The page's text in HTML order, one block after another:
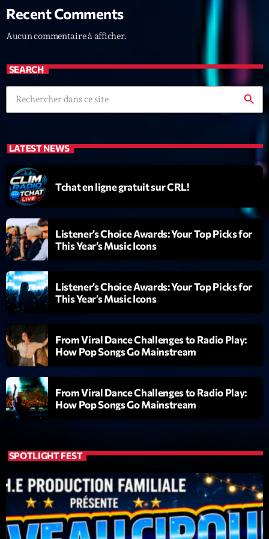
News CRL
Politics
Radar
Releases
Scene
Technology
Trends
Voices
HOT TRACKS
Bassline Authority
1 Diamonds On My Mind
2 Cyberskies
Gizmo & Mac & HNGT add_shopping_cart
3 Transyl
VNTM add_shopping_cart
4 add_shopping_cart
5 Let the Music
LISTE COMPLÈTE
ON AIR
Recent Comments
Aucun commentaire à afficher.
SEARCH
search
LATEST NEWS
Tchat en ligne gratuit sur CRL!
Listener’s Choice Awards: Your Top Picks for
This Year’s Music Icons
Listener’s Choice Awards: Your Top Picks for
This Year’s Music Icons
From Viral Dance Challenges to Radio Play:
How Pop Songs Go Mainstream
From Viral Dance Challenges to Radio Play:
How Pop Songs Go Mainstream
SPOTLIGHT FEST